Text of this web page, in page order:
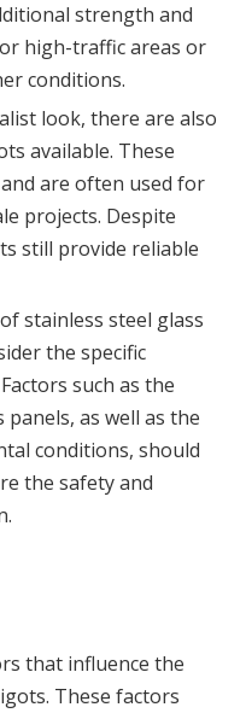
strength and
high-traffic areas or
conditions.
look, there are also
available. These
are often used for
projects. Despite
still provide reliable
stainless steel glass
the specific
such as the
as well as the
conditions, should
the safety and
that influence the
These factors